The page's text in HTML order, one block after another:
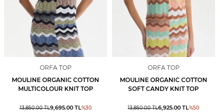
ORFA TOP
MOULINE ORGANIC COTTON
MULTICOLOUR KNIT TOP
13,850.00TL9,695.00TL%30
ORFA TOP
MOULINE ORGANIC COTTON
SOFT CANDY KNIT TOP
13,850.00TL6,925.00 TL%50